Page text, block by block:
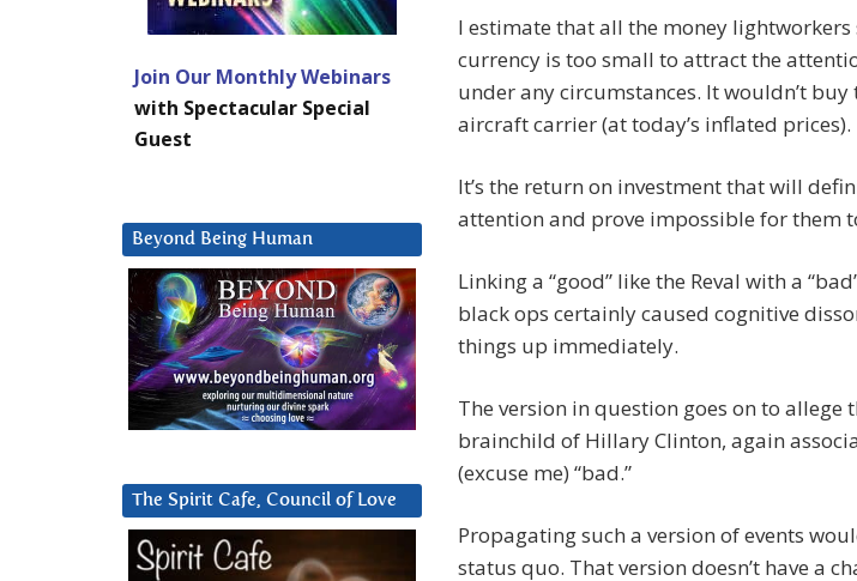
I estimate that all the money
currency is too small to attract the
under any circumstances. It wouldn’t
aircraft carrier (at today’s inflated prices).
It’s the return on investment that will
attention and prove impossible for them
Linking a “good” like the Reval with a
black ops certainly caused cognitive
things up immediately.
The version in question goes on to allege
brainchild of Hillary Clinton, again
(excuse me) “bad.”
Propagating such a version of events
status quo. That version doesn’t have a
Join Our Monthly Webinars
with Spectacular Special
Guest
Beyond Being Human
The Spirit Cafe, Council of Love